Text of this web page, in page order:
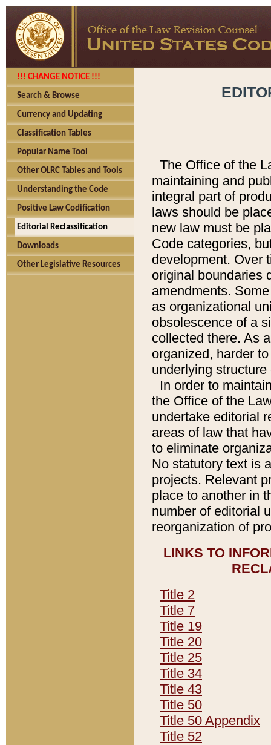
!!! CHANGE NOTICE !!!
Search & Browse
Currency and Updating
Classification Tables
Popular Name Tool
Other OLRC Tables and Tools
Understanding the Code
Positive Law Codification
Editorial Reclassification
Downloads
Other Legislative Resources
The Office of the
maintaining and
integral part of
laws should be
new law must be
Code categories,
development. Over
original boundaries
amendments.
as organizational
obsolescence of a
collected there. As
organized, harder
underlying
In order to
the Office of the
undertake editorial
areas of law that
to eliminate
No statutory text is
projects. Relevant
place to another in
number of editorial
reorganization of
LINKS TO
Title 2
Title 7
Title 19
Title 20
Title 25
Title 34
Title 43
Title 50
Title 50 Appendix
Title 52